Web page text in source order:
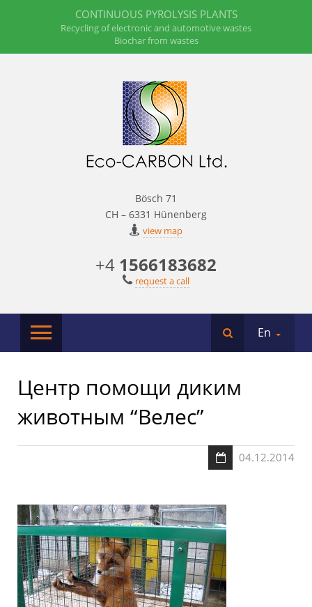
CONTINUOUS PYROLYSIS PLANTS
Recycling of electronic and automotive wastes
Biochar from wastes
Bösch 71
CH – 6331 Hünenberg
view map
+4 1566183682
request a call
En
Центр помощи диким
животным “Велес”
04.12.2014